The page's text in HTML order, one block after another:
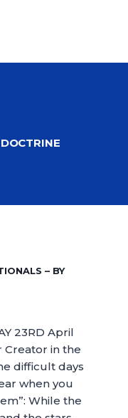
– BY
23RD April
Creator in the
difficult days
when you
While the